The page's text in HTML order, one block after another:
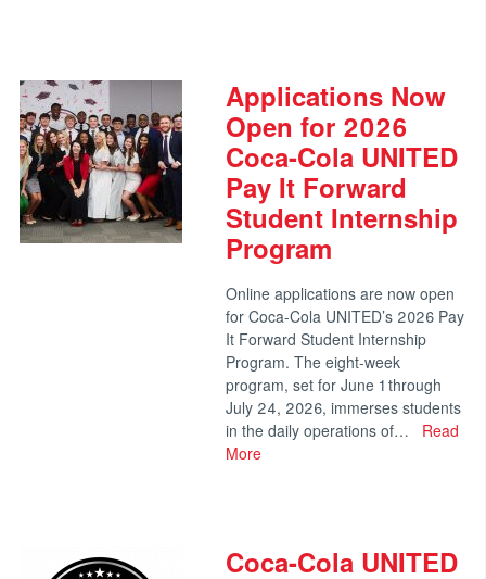
Applications Now
Open for 2026
Coca-Cola UNITED
Pay It Forward
Student Internship
Program
Online applications are now open
for Coca-Cola UNITED’s 2026 Pay
It Forward Student Internship
Program. The eight-week
program, set for June 1 through
July 24, 2026, immerses students
in the daily operations of…
Read
More
Coca-Cola UNITED